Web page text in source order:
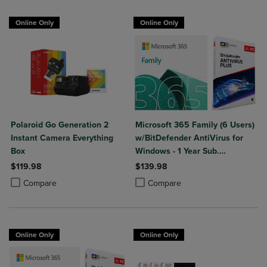
Online Only
Polaroid Go Generation 2
Instant Camera Everything
Box
$119.98
Compare
Product added, Select 2 to 4 Products to Compare, Items added for
Product removed, Select 2 to 4 Products to Compare, Items added
Online Only
Microsoft 365 Family (6 Users)
w/BitDefender AntiVirus for
Windows - 1 Year Sub.
(Download)
$139.98
Compare
Product added, Select 2 to 4
Product removed, Select 2 to 4
Online Only Online Only